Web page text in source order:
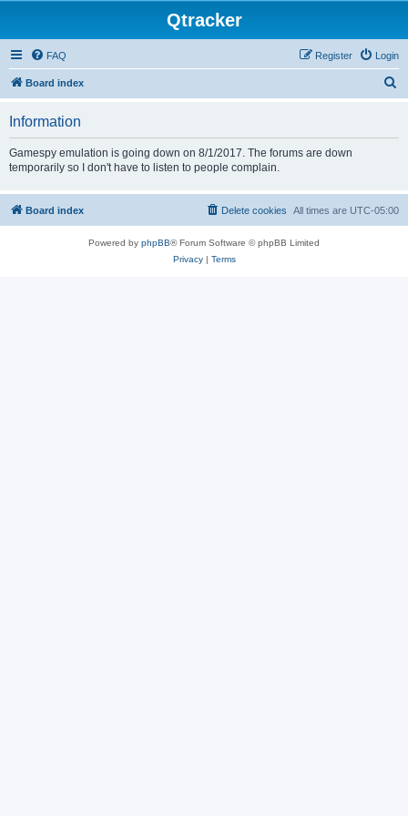
Qtracker
FAQ Login
Register
Board index
Information
Gamespy emulation is going down on 8/1/2017. The forums are down
temporarily so I don't have to listen to people complain.
Board index All times are UTC-05:00
Delete cookies
Powered by phpBB® Forum Software © phpBB Limited
Privacy| Terms